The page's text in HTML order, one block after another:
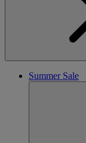
Summer Sale